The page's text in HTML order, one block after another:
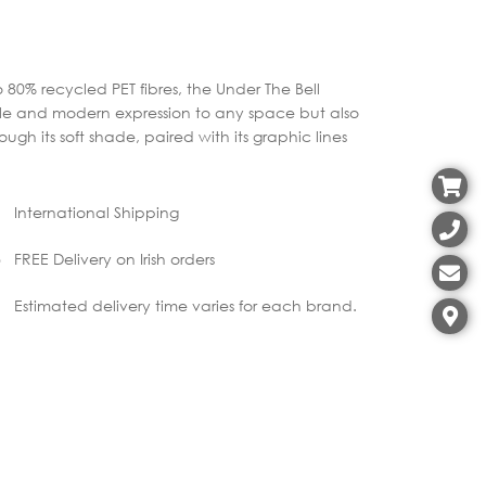
recycled PET fibres, the Under The Bell
and modern expression to any space but also
its soft shade, paired with its graphic lines
International Shipping
FREE Delivery on Irish orders
Estimated delivery time varies for each brand.